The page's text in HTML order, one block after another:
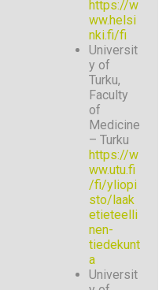
https://w
ww.helsi
nki.fi/fi
Universit
y of
Turku,
Faculty
of
Medicine
– Turku
https://w
ww.utu.fi
/fi/yliopi
sto/laak
etieteelli
nen-
tiedekunt
a
Universit